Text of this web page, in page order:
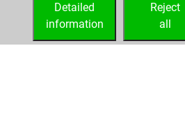
Reject
all
Detailed
information